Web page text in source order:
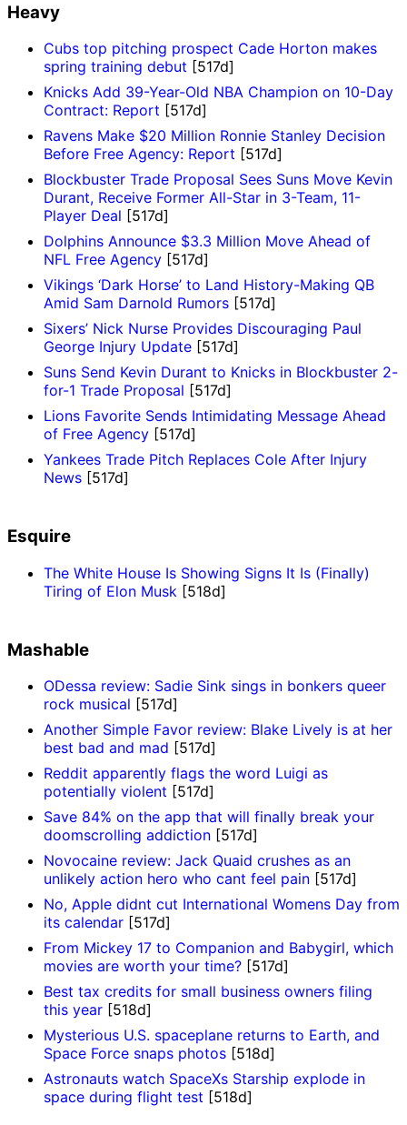
Heavy
Cubs top pitching prospect Cade Horton makes
spring training debut [517d]
Knicks Add 39-Year-Old NBA Champion on 10-Day
Contract: Report [517d]
Ravens Make $20 Million Ronnie Stanley Decision
Before Free Agency: Report [517d]
Blockbuster Trade Proposal Sees Suns Move Kevin
Durant, Receive Former All-Star in 3-Team, 11-
Player Deal [517d]
Dolphins Announce $3.3 Million Move Ahead of
NFL Free Agency [517d]
Vikings ‘Dark Horse’ to Land History-Making QB
Amid Sam Darnold Rumors [517d]
Sixers’ Nick Nurse Provides Discouraging Paul
George Injury Update [517d]
Suns Send Kevin Durant to Knicks in Blockbuster 2-
for-1 Trade Proposal [517d]
Lions Favorite Sends Intimidating Message Ahead
of Free Agency [517d]
Yankees Trade Pitch Replaces Cole After Injury
News [517d]
Esquire
The White House Is Showing Signs It Is (Finally)
Tiring of Elon Musk [518d]
Mashable
ODessa review: Sadie Sink sings in bonkers queer
rock musical [517d]
Another Simple Favor review: Blake Lively is at her
best bad and mad [517d]
Reddit apparently flags the word Luigi as
potentially violent [517d]
Save 84% on the app that will finally break your
doomscrolling addiction [517d]
Novocaine review: Jack Quaid crushes as an
unlikely action hero who cant feel pain [517d]
No, Apple didnt cut International Womens Day from
its calendar [517d]
From Mickey 17 to Companion and Babygirl, which
movies are worth your time? [517d]
Best tax credits for small business owners filing
this year [518d]
Mysterious U.S. spaceplane returns to Earth, and
Space Force snaps photos [518d]
Astronauts watch SpaceXs Starship explode in
space during flight test [518d]